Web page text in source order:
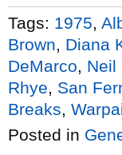
Tags: 1975
Brown
Diana
DeMarco
Neil
Rhye
San
Breaks
Posted in